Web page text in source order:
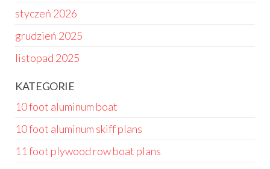
styczeń 2026
grudzień 2025
listopad 2025
KATEGORIE
10 foot aluminum boat
10 foot aluminum skiff plans
11 foot plywood row boat plans